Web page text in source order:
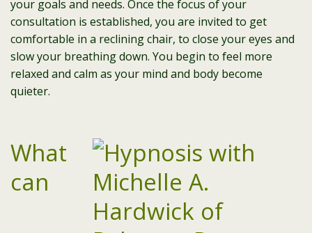
your goals and needs. Once the focus of your
consultation is established, you are invited to get
comfortable in a reclining chair, to close your eyes and
slow your breathing down. You begin to feel more
relaxed and calm as your mind and body become
quieter.
What
can